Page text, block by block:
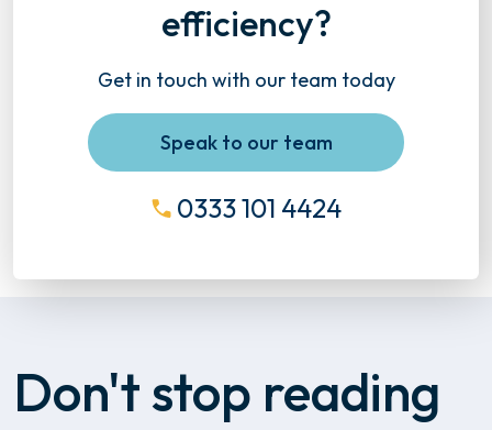
efficiency?
Get in touch with our team today
Speak to our team
0333 101 4424
Don't stop reading